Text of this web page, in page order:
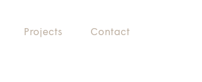
Projects Contact